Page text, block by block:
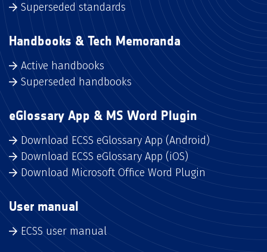
Superseded standards
Handbooks & Tech Memoranda
Active handbooks
Superseded handbooks
eGlossary App & MS Word Plugin
Download ECSS eGlossary App (Android)
Download ECSS eGlossary App (iOS)
Download Microsoft Office Word Plugin
User manual
ECSS user manual